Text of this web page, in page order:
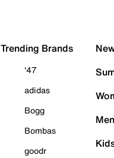
Trending Brands
'47
adidas
Bogg
Bombas
goodr